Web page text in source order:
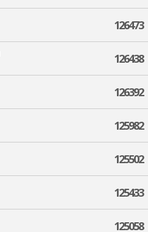
126473
126438
126392
125982
125502
125433
125058